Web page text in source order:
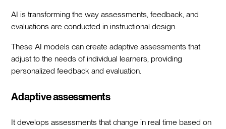
AI is transforming the way assessments, feedback, and
evaluations are conducted in instructional design.
These AI models can create adaptive assessments that
adjust to the needs of individual learners, providing
personalized feedback and evaluation.
Adaptive assessments
It develops assessments that change in real time based on